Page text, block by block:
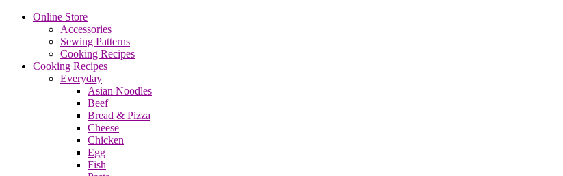
Online Store
Accessories
Sewing Patterns
Cooking Recipes
Cooking Recipes
Everyday
Asian Noodles
Beef
Bread & Pizza
Cheese
Chicken
Egg
Fish